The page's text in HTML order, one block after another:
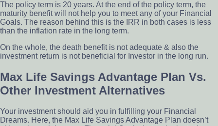
The policy term is 20 years. At the end of the policy term, the
maturity benefit will not help you to meet any of your Financial
Goals. The reason behind this is the IRR in both cases is less
than the inflation rate in the long term.
On the whole, the death benefit is not adequate & also the
investment return is not beneficial for Investor in the long run.
Max Life Savings Advantage Plan Vs.
Other Investment Alternatives
Your investment should aid you in fulfilling your Financial
Dreams. Here, the Max Life Savings Advantage Plan doesn’t